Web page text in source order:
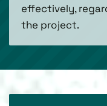
effectively,
the project.